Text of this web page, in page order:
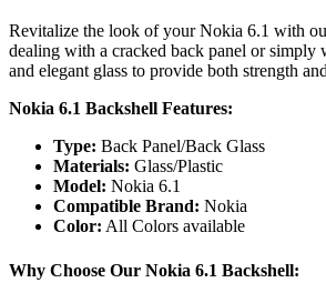
Revitalize the look of your Nokia 6.1 with
dealing with a cracked back panel or simply
and elegant glass to provide both strength
Nokia 6.1 Backshell Features:
Type: Back Panel/Back Glass
Materials: Glass/Plastic
Model: Nokia 6.1
Compatible Brand: Nokia
Color: All Colors available
Why Choose Our Nokia 6.1 Backshell: